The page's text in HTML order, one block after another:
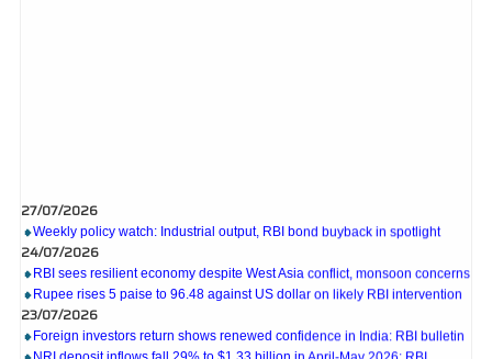
27/07/2026
Weekly policy watch: Industrial output, RBI bond buyback in spotlight
24/07/2026
RBI sees resilient economy despite West Asia conflict, monsoon concerns
Rupee rises 5 paise to 96.48 against US dollar on likely RBI intervention
23/07/2026
Foreign investors return shows renewed confidence in India: RBI bulletin
NRI deposit inflows fall 29% to $1.33 billion in April-May 2026: RBI